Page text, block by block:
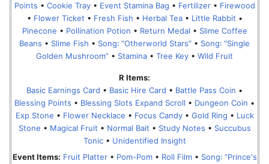
Points • Cookie Tray• Event Stamina Bag • Fertilizer• Firewood
• Flower Ticket • Fresh Fish • Herbal Tea• Little Rabbit •
Pinecone • Pollination Potion • Return Medal • Slime Coffee
Beans • Slime Fish • Song꞉ “Otherworld Stars” • Song꞉ “Single
Golden Mushroom” • Stamina • Tree Key • Wild Fruit
R Items:
Basic Earnings Card • Basic Hire Card • Battle Pass Coin •
Blessing Points • Blessing Slots Expand Scroll • Dungeon Coin •
Exp Stone • Flower Necklace • Focus Candy• Gold Ring • Luck
Stone • Magical Fruit • Normal Bait • Study Notes • Succubus
Tonic• Unidentified Insight
Event Items: Fruit Platter• Pom-Pom• Roll Film• Song꞉ “Prince's